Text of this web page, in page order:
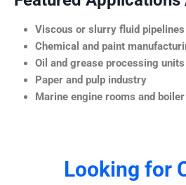
Viscous or slurry fluid pipelines
Chemical and paint
Oil and grease processing units
Paper and pulp industry
Marine engine rooms and
Looking for